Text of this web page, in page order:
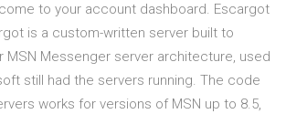
to your account dashboard. Escargot
is a custom-written server built to
MSN Messenger server architecture, used
still had the servers running. The code
works for versions of MSN up to 8.5,